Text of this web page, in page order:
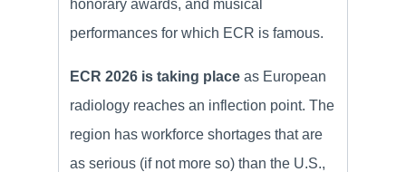
honorary awards, and musical
performances for which ECR is famous.
ECR 2026 is taking place as European
radiology reaches an inflection point. The
region has workforce shortages that are
as serious (if not more so) than the U.S.,